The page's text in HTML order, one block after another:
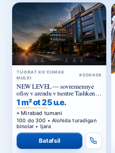
TIJORAT KO‘CHMAS
MULKI
#000408
NEW LEVEL — sovremennye
ofisy v arendu v tsentre Tashkenta
ot 25 ue za m²
1 m² ot 25 u.e.
Mirabad tumani
100 do 300 • Alohida turadigan
binolar • Ijara
Batafsil